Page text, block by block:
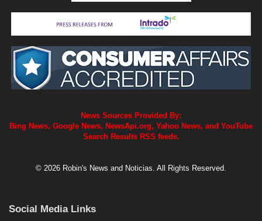
News Sources Provided By:
Bing News, Google News, NewsApi.org, Yahoo News, and YouTube
Search Results RSS feeds.
© 2026 Robin's News and Noticias. All Rights Reserved.
Social Media Links